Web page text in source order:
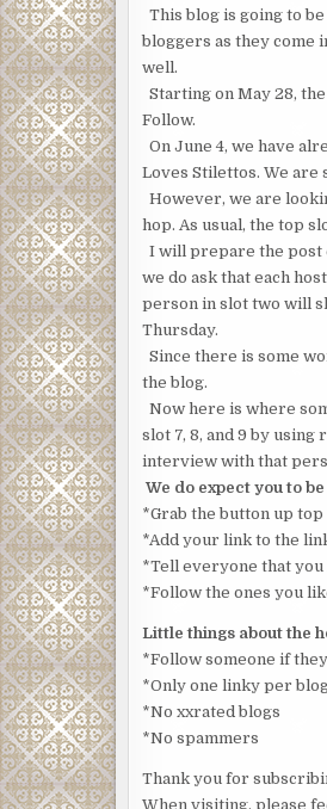
This blog is going to
bloggers as they come
well.
Starting on May 28,
Follow.
On June 4, we have
Loves Stilettos. We
However, we are
hop. As usual, the top
I will prepare the post
we do ask that each
person in slot two will
Thursday.
Since there is some
the blog.
Now here is where
slot 7, 8, and 9 by
interview with that
We do expect you to
*Grab the button up top
*Add your link to the
*Tell everyone that
*Follow the ones you
Little things about the
*Follow someone if
*Only one linky per
*No xxrated blogs
*No spammers
Thank you for
When visiting, please